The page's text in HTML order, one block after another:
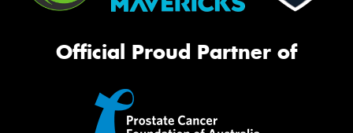
Official Proud Partner of